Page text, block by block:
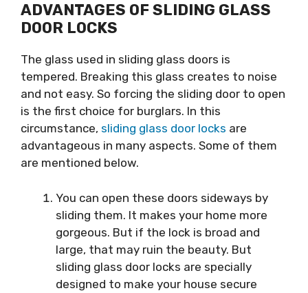
ADVANTAGES OF SLIDING GLASS
DOOR LOCKS
The glass used in sliding glass doors is
tempered. Breaking this glass creates to noise
and not easy. So forcing the sliding door to open
is the first choice for burglars. In this
circumstance, sliding glass door locks are
advantageous in many aspects. Some of them
are mentioned below.
You can open these doors sideways by
sliding them. It makes your home more
gorgeous. But if the lock is broad and
large, that may ruin the beauty. But
sliding glass door locks are specially
designed to make your house secure